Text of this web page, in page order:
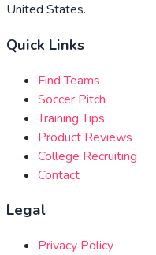
United States.
Quick Links
Find Teams
Soccer Pitch
Training Tips
Product Reviews
College Recruiting
Contact
Legal
Privacy Policy